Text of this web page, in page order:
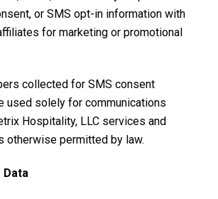
or SMS opt-in information with
for marketing or promotional
collected for SMS consent
used solely for communications
Hospitality, LLC services and
otherwise permitted by law.
Data